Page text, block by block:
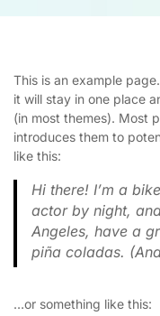
This is an example
it will stay in one place
(in most themes). Most
introduces them to
like this:
Hi there! I’m a
actor by night,
Angeles, have a
piña coladas.
…or something like this: